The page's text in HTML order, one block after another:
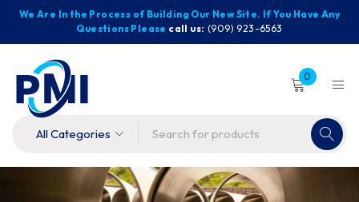
We Are In the Process of Building Our New Site. If You Have Any
Questions Please call us: (909) 923-6563
0